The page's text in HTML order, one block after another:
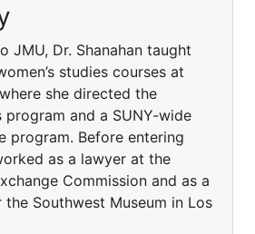
JMU, Dr. Shanahan taught
studies courses at
she directed the
program and a SUNY-wide
program. Before entering
as a lawyer at the
Commission and as a
Southwest Museum in Los